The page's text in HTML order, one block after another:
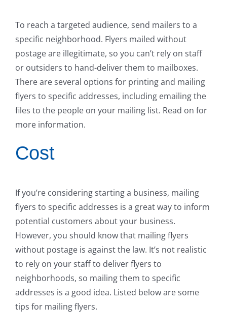
To reach a targeted audience, send mailers to a
specific neighborhood. Flyers mailed without
postage are illegitimate, so you can’t rely on staff
or outsiders to hand-deliver them to mailboxes.
There are several options for printing and mailing
flyers to specific addresses, including emailing the
files to the people on your mailing list. Read on for
more information.
Cost
If you’re considering starting a business, mailing
flyers to specific addresses is a great way to inform
potential customers about your business.
However, you should know that mailing flyers
without postage is against the law. It’s not realistic
to rely on your staff to deliver flyers to
neighborhoods, so mailing them to specific
addresses is a good idea. Listed below are some
tips for mailing flyers.